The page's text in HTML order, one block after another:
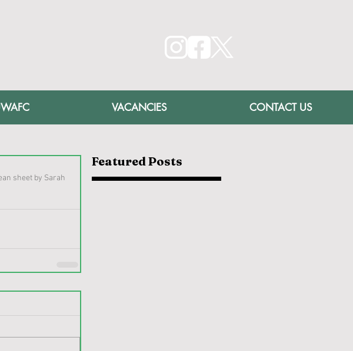
VACANCIES CONTACT US
sheet by Sarah
Featured Posts